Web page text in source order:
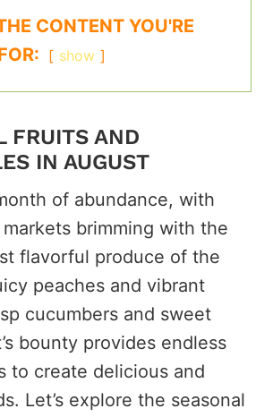
CONTENT YOU'RE
show
FRUITS AND
IN AUGUST
of abundance, with
brimming with the
flavorful produce of the
peaches and vibrant
cucumbers and sweet
bounty provides endless
to create delicious and
Let’s explore the seasonal